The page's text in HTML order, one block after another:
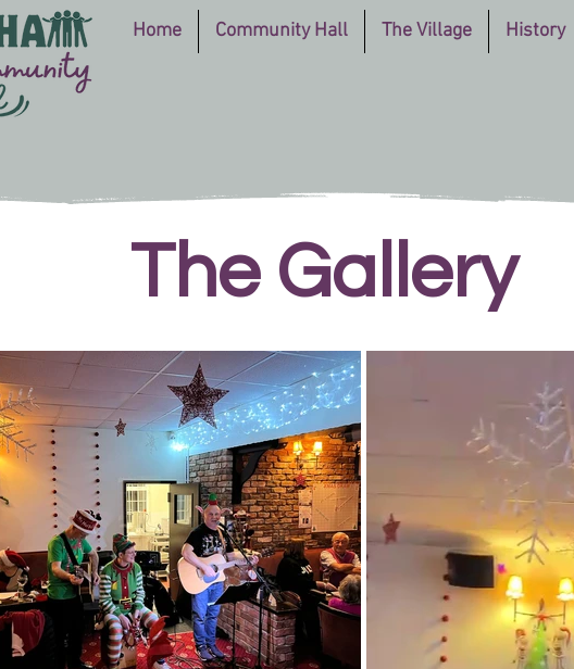
Home Community Hall The Village History
The Gallery